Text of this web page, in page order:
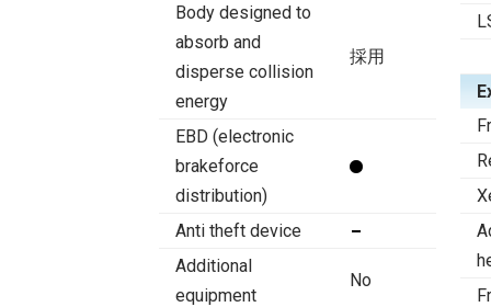
Body designed to
absorb and
disperse collision
energy
採用
EBD (electronic
brakeforce
distribution)
Anti theft device
Additional
equipment
No